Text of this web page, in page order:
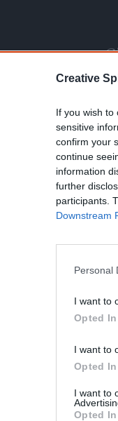
Creative
If you wish to
sensitive
confirm your
continue
information
further
participants.
Downstream
Personal
I want to
Opted In
I want to
Opted In
I want to
Opted In
8